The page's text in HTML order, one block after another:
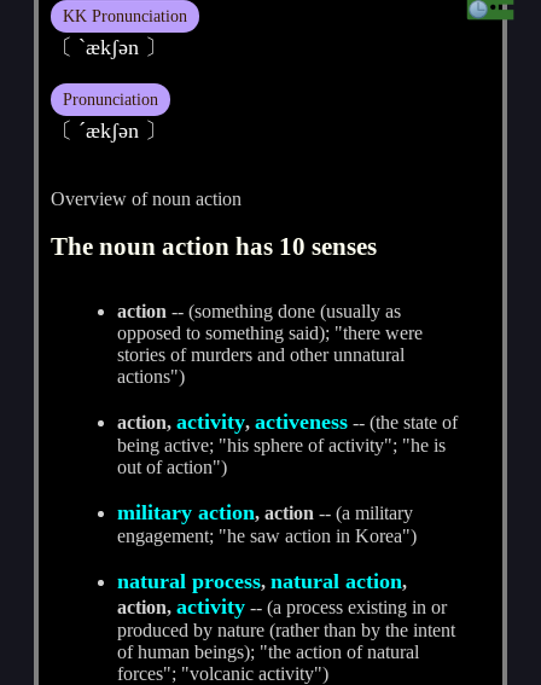
KK Pronunciation
〔 ˋækʃәn 〕
Pronunciation
〔 ˊækʃәn 〕
Overview of noun action
The noun action has 10 senses
action -- (something done (usually as
opposed to something said); "there were
stories of murders and other unnatural
actions")
action,activity,activeness -- (the state of
being active; "his sphere of activity"; "he is
out of action")
military action, action -- (a military
engagement; "he saw action in Korea")
natural process,natural action,
action,activity -- (a process existing in or
produced by nature (rather than by the intent
of human beings); "the action of natural
forces"; "volcanic activity")